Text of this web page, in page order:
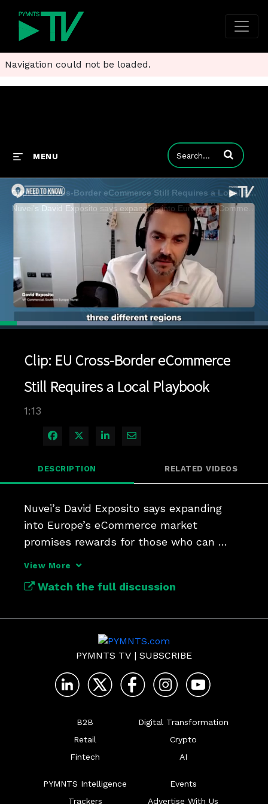
Navigation could not be loaded.
MENU Enter terms to
Clip: EU Cross-Border eCommerce Still Requires a Local Playbook
Nuvei’s David Exposito says expanding into Europe’s eCommerce market promises rewards for those who can navigate its fragmented terrain.
Time
Loaded:
Clip: EU Cross-Border eCommerce
Still Requires a Local Playbook
1:13
Share on Facebook
Share on X
Share on LinkedIn
Share via Email
DESCRIPTION RELATED VIDEOS
Nuvei’s David Exposito says expanding
into Europe’s eCommerce market
promises rewards for those who can
View More
Watch the full discussion
PYMNTS TV | SUBSCRIBE
B2B
Retail
Fintech
Digital Transformation
Crypto
AI
PYMNTS Intelligence
Trackers
Events
Advertise With Us